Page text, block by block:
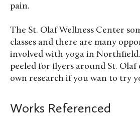
pain.
The St. Olaf Wellness Center
classes and there are many
involved with yoga in Northfield.
peeled for flyers around St. Olaf
own research if you wan to try
Works Referenced